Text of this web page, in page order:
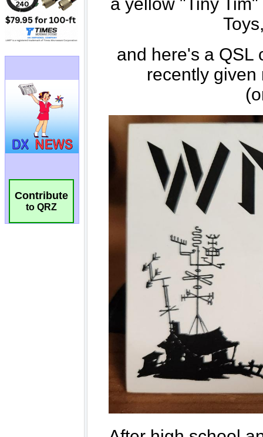
Contribute
to QRZ